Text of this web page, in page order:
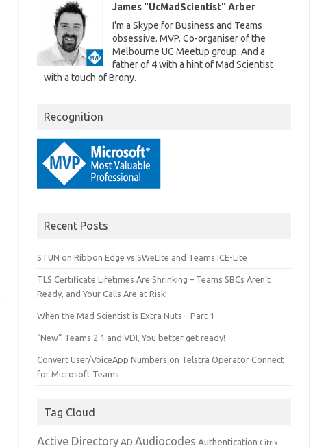
James "UcMadScientist" Arber
I'm a Skype for Business and Teams
obsessive. MVP. Co-organiser of the
Melbourne UC Meetup group. And a
father of 4 with a hint of Mad Scientist
with a touch of Brony.
Recognition
Recent Posts
STUN on Ribbon Edge vs SWeLite and Teams ICE-Lite
TLS Certificate Lifetimes Are Shrinking – Teams SBCs Aren’t
Ready, and Your Calls Are at Risk!
When the Mad Scientist is Extra Nuts – Part 1
“New” Teams 2.1 and VDI, You better get ready!
Convert User/VoiceApp Numbers on Telstra Operator Connect
for Microsoft Teams
Tag Cloud
Active Directory AD Audiocodes Authentication Citrix